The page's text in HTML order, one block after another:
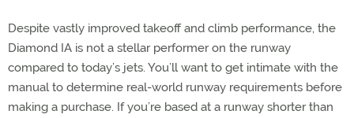
Despite vastly improved takeoff and climb performance, the
Diamond IA is not a stellar performer on the runway
compared to today’s jets. You’ll want to get intimate with the
manual to determine real-world runway requirements before
making a purchase. If you’re based at a runway shorter than